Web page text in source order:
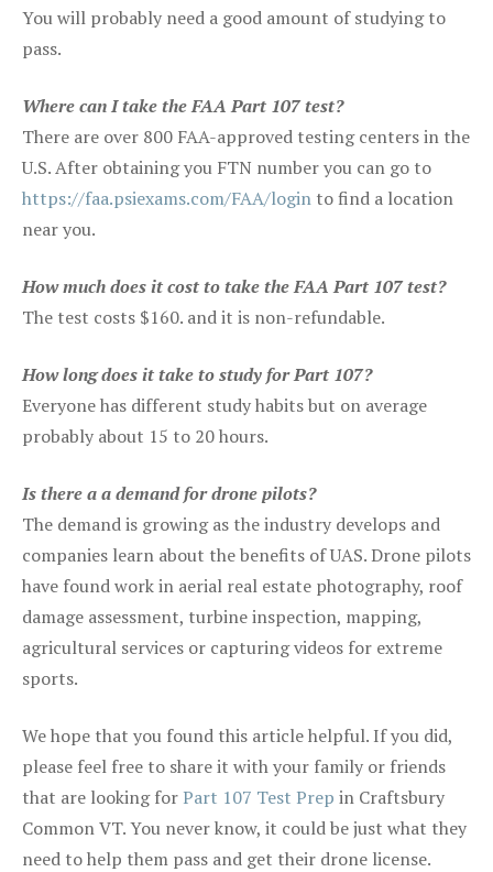
You will probably need a good amount of studying to
pass.
Where can I take the FAA Part 107 test?
There are over 800 FAA-approved testing centers in the
U.S. After obtaining you FTN number you can go to
https://faa.psiexams.com/FAA/login to find a location
near you.
How much does it cost to take the FAA Part 107 test?
The test costs $160. and it is non-refundable.
How long does it take to study for Part 107?
Everyone has different study habits but on average
probably about 15 to 20 hours.
Is there a a demand for drone pilots?
The demand is growing as the industry develops and
companies learn about the benefits of UAS. Drone pilots
have found work in aerial real estate photography, roof
damage assessment, turbine inspection, mapping,
agricultural services or capturing videos for extreme
sports.
We hope that you found this article helpful. If you did,
please feel free to share it with your family or friends
that are looking forPart 107 Test Prep in Craftsbury
Common VT. You never know, it could be just what they
need to help them pass and get their drone license.